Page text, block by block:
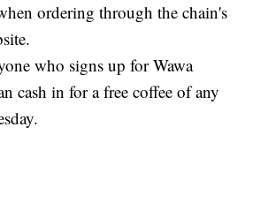
ordering through the chain's
who signs up for Wawa
cash in for a free coffee of any